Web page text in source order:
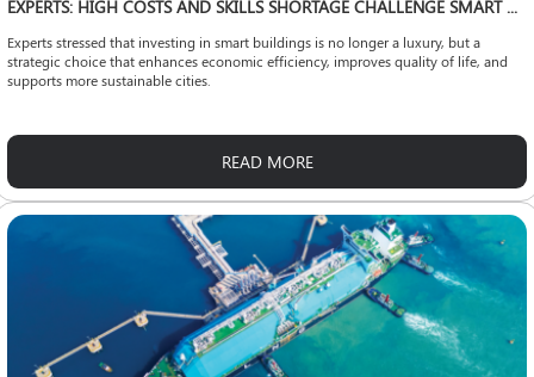
EXPERTS: HIGH COSTS AND SKILLS SHORTAGE CHALLENGE SMART CITY EXPANSION
Experts stressed that investing in smart buildings is no longer a luxury, but a
strategic choice that enhances economic efficiency, improves quality of life, and
supports more sustainable cities.
READ MORE